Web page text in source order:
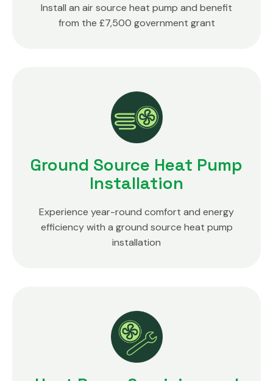
Install an air source heat pump and benefit
from the £7,500 government grant
Ground Source Heat Pump
Installation
Experience year-round comfort and energy
efficiency with a ground source heat pump
installation